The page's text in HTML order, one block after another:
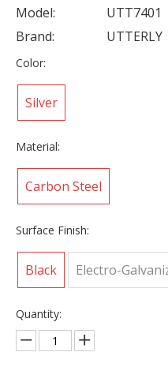
Model:
UTT7401
Brand:
UTTERLY
Color:
Silver
Material:
Carbon Steel
Surface Finish:
Black Electro-
Quantity: